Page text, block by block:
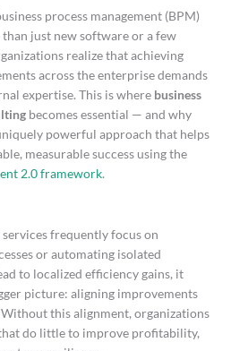
process management (BPM)
just new software or a few
realize that achieving
across the enterprise demands
expertise. This is where business
becomes essential — and why
powerful approach that helps
measurable success using the
2.0 framework.
frequently focus on
or automating isolated
to localized efficiency gains, it
picture: aligning improvements
this alignment, organizations
do little to improve profitability,